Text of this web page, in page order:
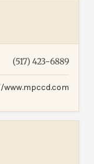
(517) 423-6889